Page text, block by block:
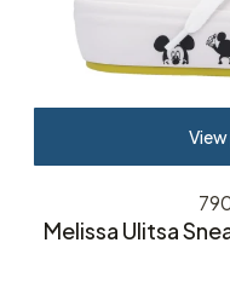
Melissa Ulitsa